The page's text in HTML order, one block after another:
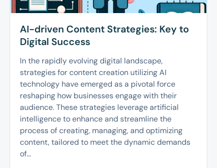
AI-driven Content Strategies: Key to
Digital Success
In the rapidly evolving digital landscape,
strategies for content creation utilizing AI
technology have emerged as a pivotal force
reshaping how businesses engage with their
audience. These strategies leverage artificial
intelligence to enhance and streamline the
process of creating, managing, and optimizing
content, tailored to meet the dynamic demands
of...